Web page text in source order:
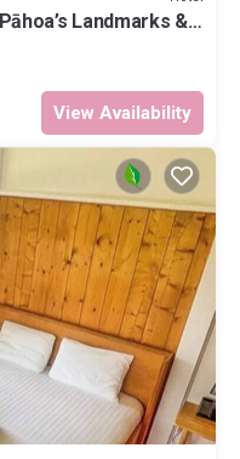
Landmarks &
View Availability